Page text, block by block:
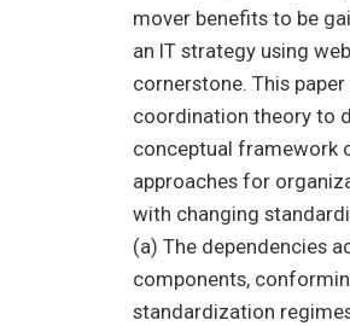
mover benefits to be
an IT strategy using
cornerstone. This
coordination theory to
conceptual framework
approaches for
with changing
(a) The dependencies
components,
standardization